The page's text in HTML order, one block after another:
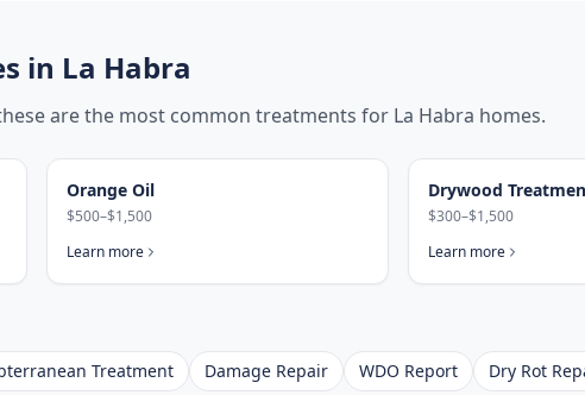
in La Habra
are the most common treatments for La Habra homes.
Orange Oil
$500–$1,500
Learn more
Drywood
$300–$1,500
Learn more
Treatment Damage Repair WDO Report Dry Rot